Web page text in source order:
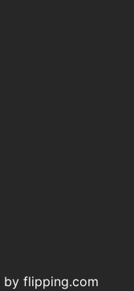
by flipping.com